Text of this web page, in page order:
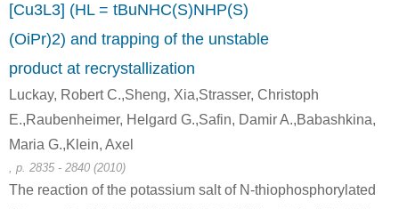
[Cu3L3] (HL = tBuNHC(S)NHP(S)
(OiPr)2) and trapping of the unstable
product at recrystallization
Luckay, Robert C.,Sheng, Xia,Strasser, Christoph
E.,Raubenheimer, Helgard G.,Safin, Damir A.,Babashkina,
Maria G.,Klein, Axel
, p. 2835 - 2840 (2010)
The reaction of the potassium salt of N-thiophosphorylated